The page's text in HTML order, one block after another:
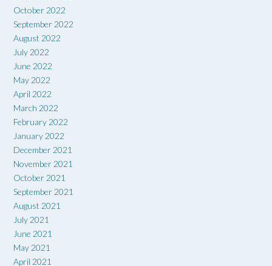
October 2022
September 2022
August 2022
July 2022
June 2022
May 2022
April 2022
March 2022
February 2022
January 2022
December 2021
November 2021
October 2021
September 2021
August 2021
July 2021
June 2021
May 2021
April 2021